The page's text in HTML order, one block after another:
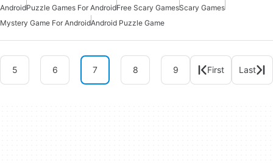
AndroidPuzzle Games For AndroidFree Scary GamesScary Games
Mystery Game For AndroidAndroid Puzzle Game
5 6 7 8 9 First Last